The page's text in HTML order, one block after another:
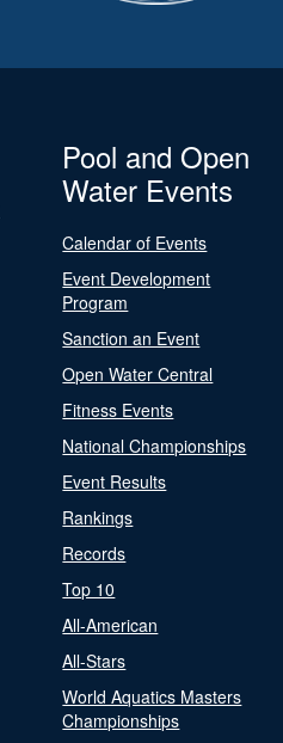
Pool and Open
Water Events
Calendar of Events
Event Development
Program
Sanction an Event
Open Water Central
Fitness Events
National Championships
Event Results
Rankings
Records
Top 10
All-American
All-Stars
World Aquatics Masters
Championships